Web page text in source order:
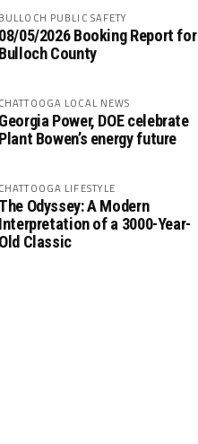
BULLOCH PUBLIC SAFETY
08/05/2026 Booking Report for
Bulloch County
CHATTOOGA LOCAL NEWS
Georgia Power, DOE celebrate
Plant Bowen’s energy future
CHATTOOGA LIFESTYLE
The Odyssey: A Modern
Interpretation of a 3000-Year-
Old Classic